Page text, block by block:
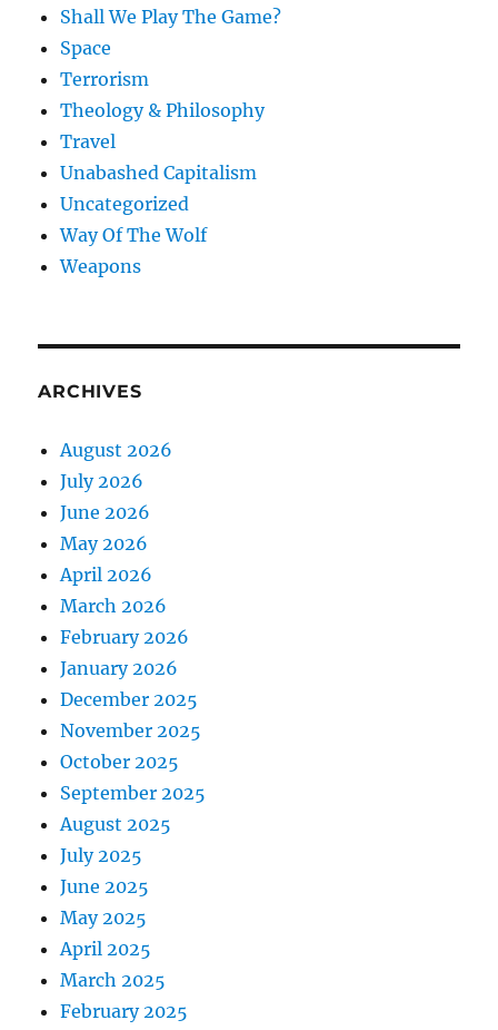
Shall We Play The Game?
Space
Terrorism
Theology & Philosophy
Travel
Unabashed Capitalism
Uncategorized
Way Of The Wolf
Weapons
ARCHIVES
August 2026
July 2026
June 2026
May 2026
April 2026
March 2026
February 2026
January 2026
December 2025
November 2025
October 2025
September 2025
August 2025
July 2025
June 2025
May 2025
April 2025
March 2025
February 2025